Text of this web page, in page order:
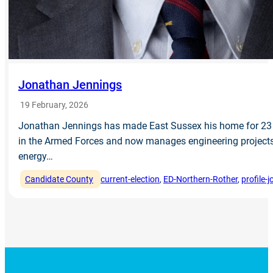
Jonathan Jennings
19 February, 2026
Jonathan Jennings has made East Sussex his home for 23
in the Armed Forces and now manages engineering
energy…
Candidate County current-election, ED-Northern-Rother, profile-